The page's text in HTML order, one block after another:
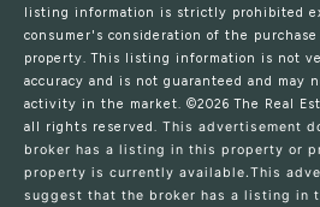
listing information is strictly prohibited
consumer's consideration of the
property. This listing information is not
accuracy and is not guaranteed and may
activity in the market. ©2026The Real
all rights reserved. This advertisement
broker has a listing in this property or
property is currently available.This
suggest that the broker has a listing in